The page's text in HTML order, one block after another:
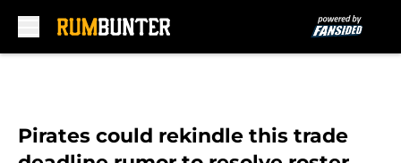
Pirates could rekindle this trade